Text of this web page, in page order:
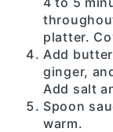
platter.
Add
ginger,
Add salt
Spoon
warm.